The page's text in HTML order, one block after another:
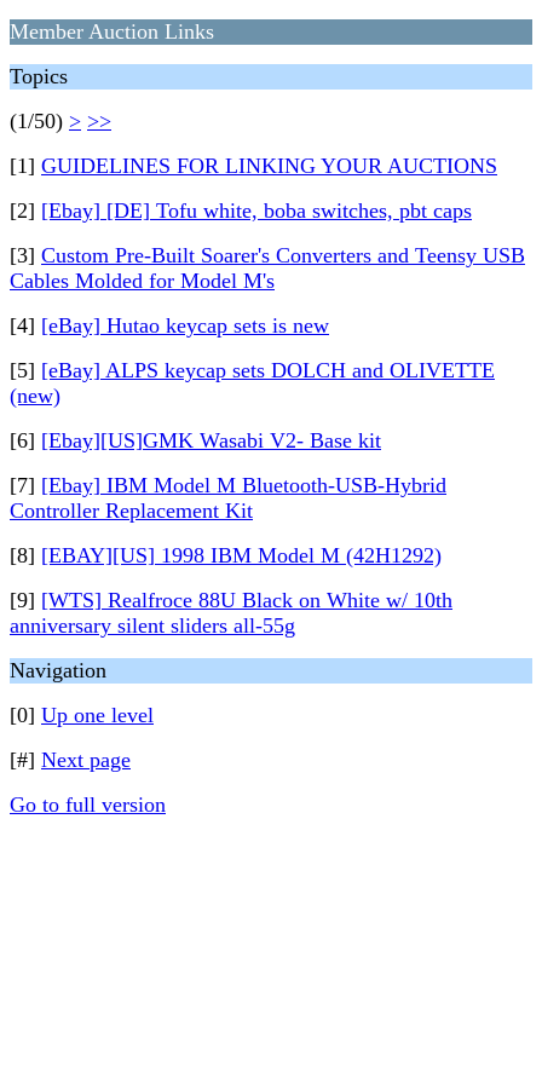
Member Auction Links
Topics
(1/50) > >>
[1] GUIDELINES FOR LINKING YOUR AUCTIONS
[2] [Ebay] [DE] Tofu white, boba switches, pbt caps
[3] Custom Pre-Built Soarer's Converters and Teensy USB
Cables Molded for Model M's
[4] [eBay] Hutao keycap sets is new
[5] [eBay] ALPS keycap sets DOLCH and OLIVETTE
(new)
[6] [Ebay][US]GMK Wasabi V2- Base kit
[7] [Ebay] IBM Model M Bluetooth-USB-Hybrid
Controller Replacement Kit
[8] [EBAY][US] 1998 IBM Model M (42H1292)
[9] [WTS] Realfroce 88U Black on White w/ 10th
anniversary silent sliders all-55g
Navigation
[0] Up one level
[#] Next page
Go to full version